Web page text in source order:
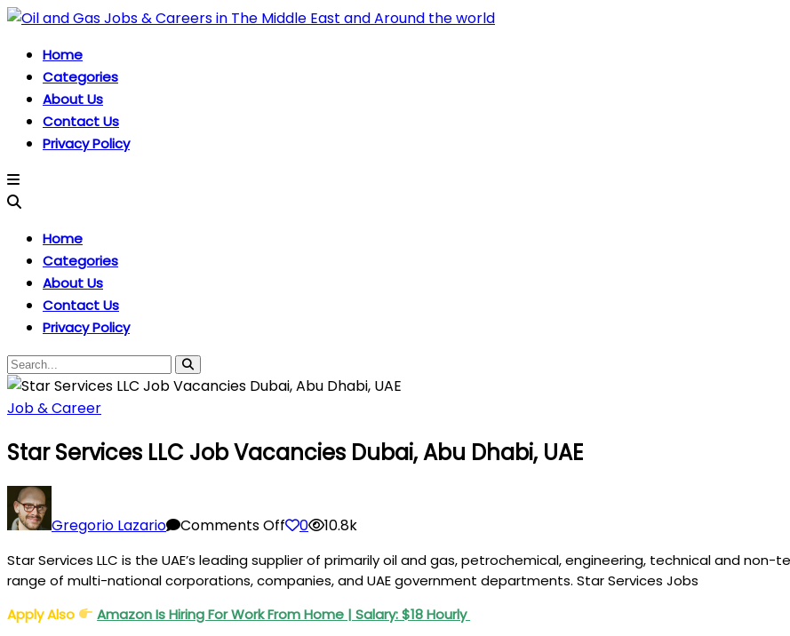
Home
Categories
About Us
Contact Us
Privacy Policy
Home
Categories
About Us
Contact Us
Privacy Policy
Job & Career
Star Services LLC Job Vacancies Dubai, Abu Dhabi, UAE
Gregorio Lazario Comments OffStar
LLC
Job
Vacancies
0 10.8k
Star Services LLC is the UAE’s leading supplier of primarily oil and gas, petrochemical, engineering, technical and
range of multi-national corporations, companies, and UAE government departments. Star Services Jobs
Apply Also
Amazon Is Hiring For Work From Home | Salary: $18 Hourly